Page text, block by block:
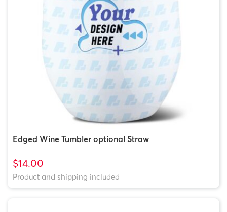
Edged Wine Tumbler optional Straw
$14.00
Product and shipping included